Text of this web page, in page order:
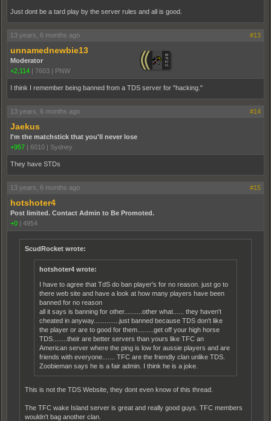
Just dont be a tard play by the server rules and all is good.
13 years, 6 months ago #13
unnamednewbie13
Moderator
+2,114 | 7603 | PNW
I think I remember being banned from a TDS server for "hacking."
13 years, 6 months ago #14
Jaekus
I'm the matchstick that you'll never lose
+957 | 6010 | Sydney
They have STDs
13 years, 6 months ago #15
hotshoter4
Post limited. Contact Admin to Be Promoted.
+0 | 4954
ScudRocket wrote:
hotshoter4 wrote:
I have to agree that TdS do ban player's for no reason. just go to
there web site and have a look at how many players have been
banned for no reason
all it says is banning for other..........other what...... they haven't
cheated in anyway..............just banned because TDS don't like
the player or are to good for them.........get off your high horse
TDS........their are better servers than yours like TFC an
American server where the ping is low for aussie players and are
friends with everyone....... TFC are the friendly clan unlike TDS.
Zoobieman says he is a fair admin. I think he is a joke.
This is not the TDS Website, they dont even know of this thread.
The TFC wake Island server is great and really good guys. TFC members
wouldn't bag another clan.